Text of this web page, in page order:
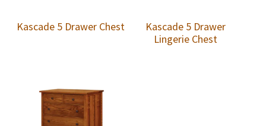
Kascade 5 Drawer Chest
Kascade 5 Drawer
Lingerie Chest